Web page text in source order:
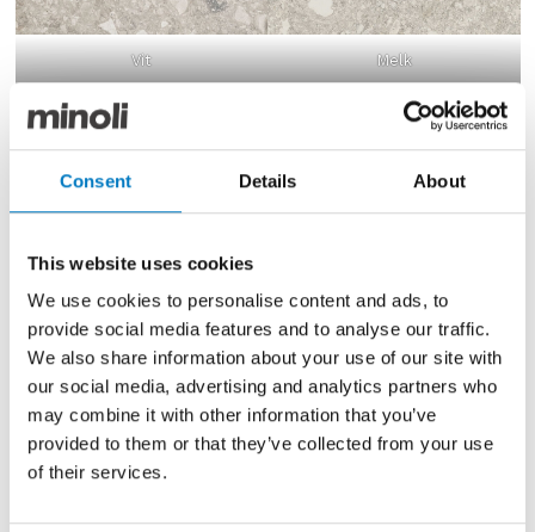
Consent Details About
This website uses cookies
We use cookies to personalise content and ads, to
provide social media features and to analyse our traffic.
We also share information about your use of our site with
our social media, advertising and analytics partners who
may combine it with other information that you’ve
provided to them or that they’ve collected from your use
of their services.
Vit Melk
With the new colours now available, the full selection
Gra – With shades of slate and smoke
Svart – Comprises coal-like clusters and crystals
Melk – Features softer pale shades of off-white and
cloudy grey
Farge – With flecks of iron oxide and blackened
basalt
Hav – Mixes pale blues with flinty features
– With warmer biscuity beige and brown
tones